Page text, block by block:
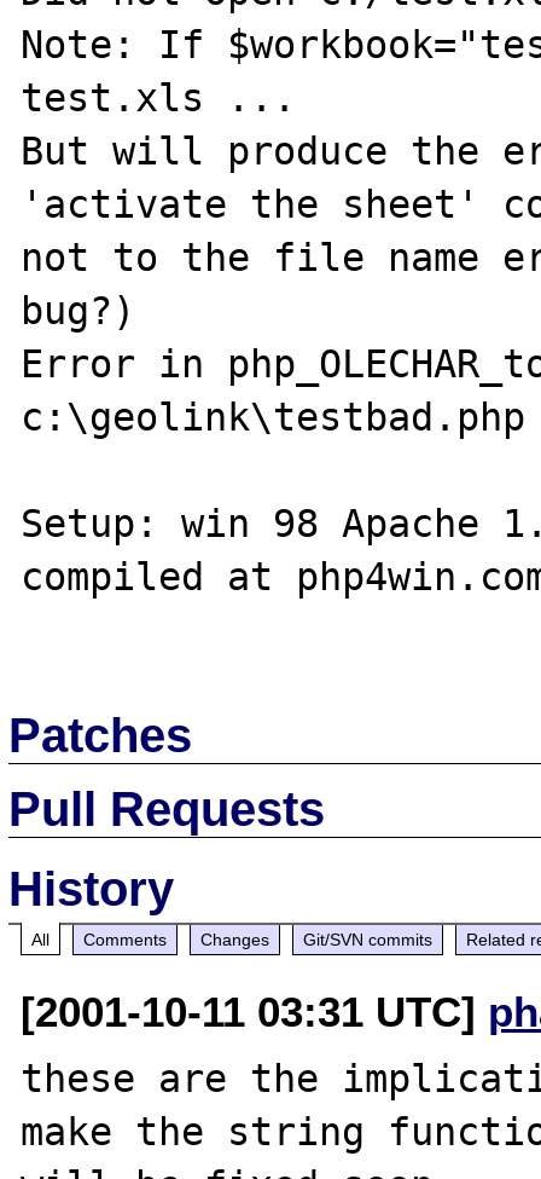
Note: If
test.xls ...
But will produce the
'activate the sheet'
not to the file name
bug?)
Error in
Setup: win 98 Apache
compiled at
Patches
Pull Requests
History
All Comments Changes Git/SVN commits Related
[2001-10-11 03:31 UTC]
these are the
make the string